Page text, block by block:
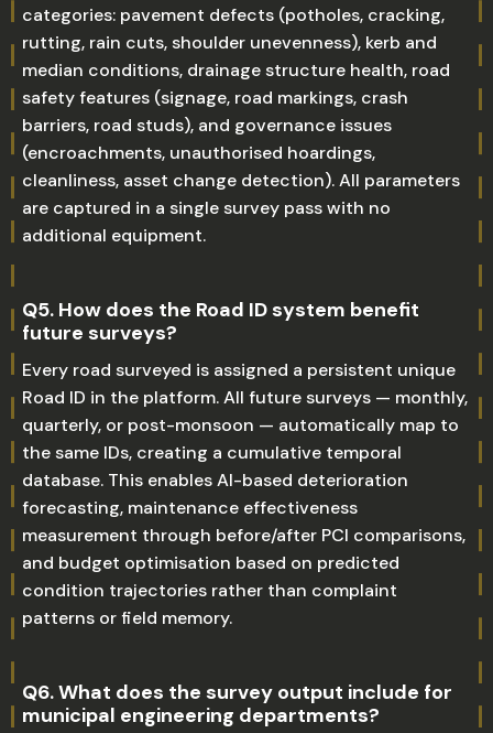
categories: pavement defects (potholes, cracking,
rutting, rain cuts, shoulder unevenness), kerb and
median conditions, drainage structure health, road
safety features (signage, road markings, crash
barriers, road studs), and governance issues
(encroachments, unauthorised hoardings,
cleanliness, asset change detection). All parameters
are captured in a single survey pass with no
additional equipment.
Q5. How does the Road ID system benefit
future surveys?
Every road surveyed is assigned a persistent unique
Road ID in the platform. All future surveys — monthly,
quarterly, or post-monsoon — automatically map to
the same IDs, creating a cumulative temporal
database. This enables AI-based deterioration
forecasting, maintenance effectiveness
measurement through before/after PCI comparisons,
and budget optimisation based on predicted
condition trajectories rather than complaint
patterns or field memory.
Q6. What does the survey output include for
municipal engineering departments?